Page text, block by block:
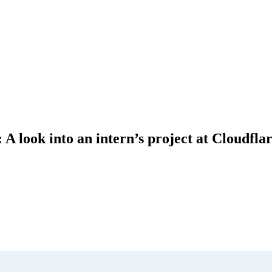
look into an intern’s project at